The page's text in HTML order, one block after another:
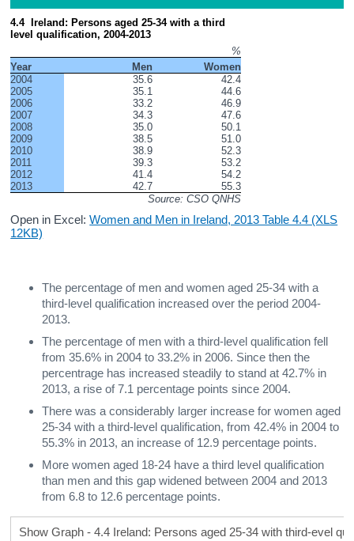
4.4  Ireland: Persons aged 25-34 with a third
level qualification, 2004-2013
%
Year
Men
Women
2004
35.6
42.4
2005
35.1
44.6
2006
33.2
46.9
2007
34.3
47.6
2008
35.0
50.1
2009
38.5
51.0
2010
38.9
52.3
2011
39.3
53.2
2012
41.4
54.2
2013
42.7
55.3
Source: CSO QNHS
Open in Excel:Women and Men in Ireland, 2013 Table 4.4 (XLS
12KB)
The percentage of men and women aged 25-34 with a
third-level qualification increased over the period 2004-
2013.
The percentage of men with a third-level qualification fell
from 35.6% in 2004 to 33.2% in 2006. Since then the
percentrage has increased steadily to stand at 42.7% in
2013, a rise of 7.1 percentage points since 2004.
There was a considerably larger increase for women aged
25-34 with a third-level qualification, from 42.4% in 2004 to
55.3% in 2013, an increase of 12.9 percentage points.
More women aged 18-24 have a third level qualification
than men and this gap widened between 2004 and 2013
from 6.8 to 12.6 percentage points.
Show Graph - 4.4 Ireland: Persons aged 25-34 with third-evel